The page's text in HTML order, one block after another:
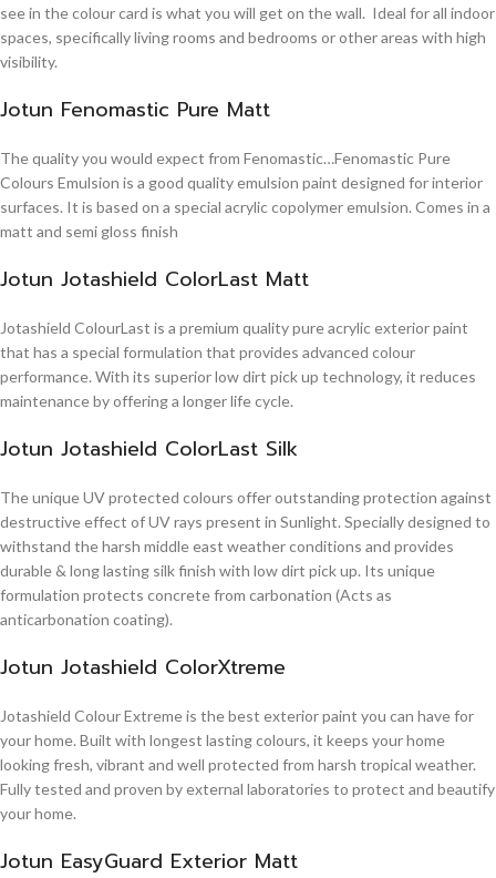
see in the colour card is what you will get on the wall. Ideal for all indoor
spaces, specifically living rooms and bedrooms or other areas with high
visibility.
Jotun Fenomastic Pure Matt
The quality you would expect from Fenomastic…Fenomastic Pure
Colours Emulsion is a good quality emulsion paint designed for interior
surfaces. It is based on a special acrylic copolymer emulsion. Comes in a
matt and semi gloss finish
Jotun Jotashield ColorLast Matt
Jotashield ColourLast is a premium quality pure acrylic exterior paint
that has a special formulation that provides advanced colour
performance. With its superior low dirt pick up technology, it reduces
maintenance by offering a longer life cycle.
Jotun Jotashield ColorLast Silk
The unique UV protected colours offer outstanding protection against
destructive effect of UV rays present in Sunlight. Specially designed to
withstand the harsh middle east weather conditions and provides
durable & long lasting silk finish with low dirt pick up. Its unique
formulation protects concrete from carbonation (Acts as
anticarbonation coating).
Jotun Jotashield ColorXtreme
Jotashield Colour Extreme is the best exterior paint you can have for
your home. Built with longest lasting colours, it keeps your home
looking fresh, vibrant and well protected from harsh tropical weather.
Fully tested and proven by external laboratories to protect and beautify
your home.
Jotun EasyGuard Exterior Matt